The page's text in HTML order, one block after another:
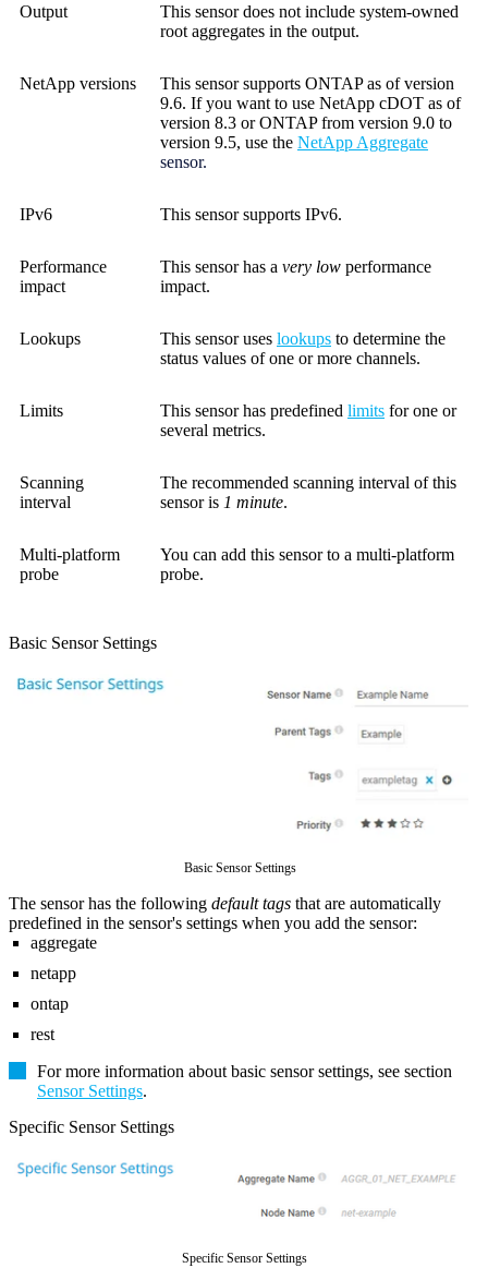
Output
This sensor does not include system-owned
root aggregates in the output.
NetApp versions
This sensor supports ONTAP as of version
9.6. If you want to use NetApp cDOT as of
version 8.3 or ONTAP from version 9.0 to
version 9.5, use the NetApp Aggregate
sensor.
IPv6 This sensor supports IPv6.
Performance
impact
This sensor has a very low performance
impact.
Lookups This sensor uses lookups to determine the
status values of one or more channels.
Limits This sensor has predefined limits for one or
several metrics.
Scanning
interval
The recommended scanning interval of this
sensor is 1 minute.
Multi-platform
probe
You can add this sensor to a multi-platform
probe.
Basic Sensor Settings
Basic Sensor Settings
The sensor has the following default tags that are automatically
predefined in the sensor's settings when you add the sensor:
aggregate
netapp
ontap
rest
For more information about basic sensor settings, see section
Sensor Settings.
Specific Sensor Settings
Specific Sensor Settings